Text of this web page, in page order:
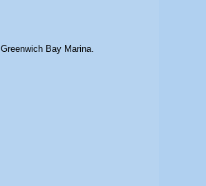
Greenwich Bay Marina.